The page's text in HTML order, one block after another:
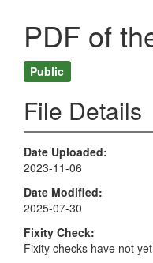
PDF of
Public
File Details
Date Uploaded
2023-11-06
Date Modified
2025-07-30
Fixity Check
Fixity checks have not